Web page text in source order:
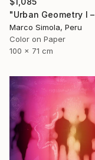
Marco Simola, Peru
Color on Paper
100 x 71 cm